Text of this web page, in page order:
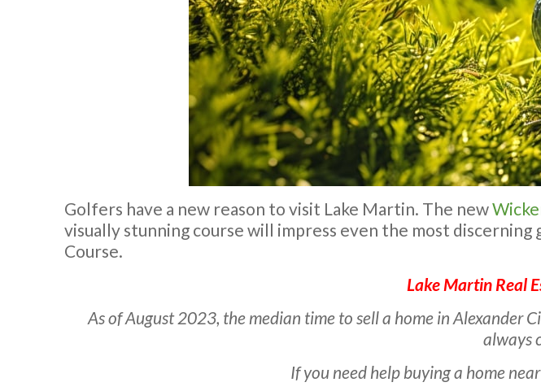
Golfers have a new reason to visit Lake Martin. The new
visually stunning course will impress even the most
Course.
Lake Martin Real
As of August 2023, the median time to sell a home in Alexander
always
If you need help buying a home